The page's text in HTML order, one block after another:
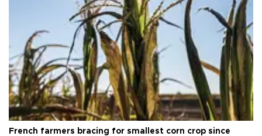
French farmers bracing for smallest corn crop since